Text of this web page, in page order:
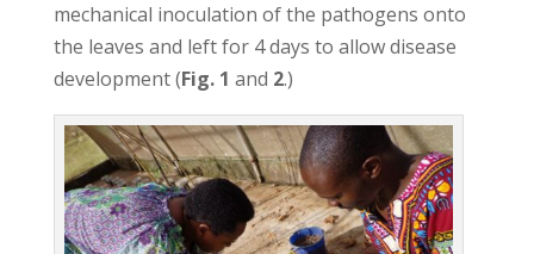
mechanical inoculation of the pathogens onto
the leaves and left for 4 days to allow disease
development (Fig. 1 and 2.)